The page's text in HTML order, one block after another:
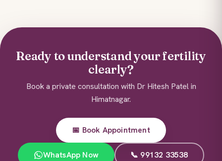
Ready to understand your fertility
clearly?
Book a private consultation with Dr Hitesh Patel in
Himatnagar.
📅 Book Appointment
WhatsApp Now 📞 99132 33538